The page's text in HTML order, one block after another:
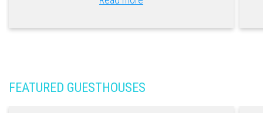
FEATURED GUESTHOUSES